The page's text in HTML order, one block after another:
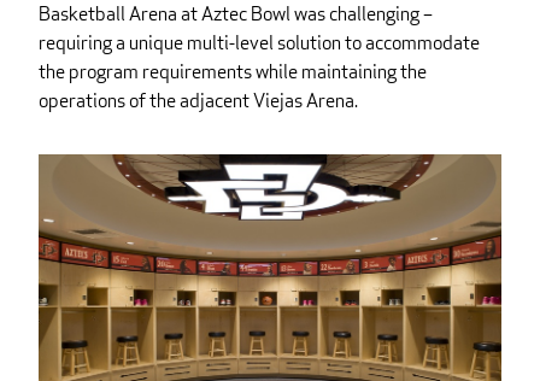
Basketball Arena at Aztec Bowl was challenging –
requiring a unique multi-level solution to accommodate
the program requirements while maintaining the
operations of the adjacent Viejas Arena.